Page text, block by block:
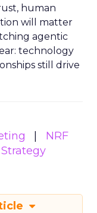
human
will matter
agentic
technology
still drive
NRF
Strategy